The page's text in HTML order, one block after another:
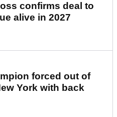
confirms deal to
alive in 2027
forced out of
York with back